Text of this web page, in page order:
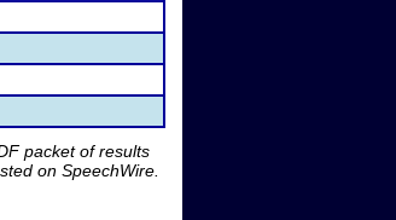
packet of results
on SpeechWire.